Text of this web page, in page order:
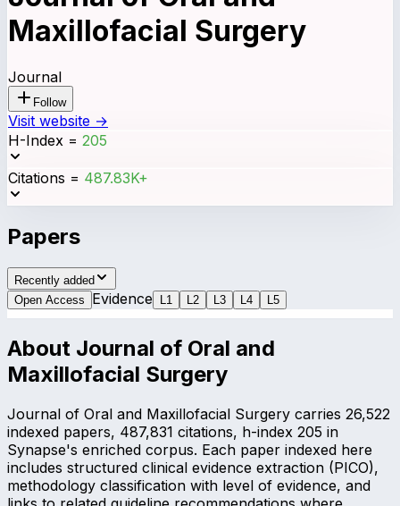
Maxillofacial Surgery
Journal
Follow
Visit website →
H-Index = 205
Citations = 487.83K+
Papers
Recently added
Open Access
Evidence L 1 L 2 L 3 L 4 L 5
About Journal of Oral and
Maxillofacial Surgery
Journal of Oral and Maxillofacial Surgery carries 26,522
indexed papers, 487,831 citations, h-index 205 in
Synapse's enriched corpus. Each paper indexed here
includes structured clinical evidence extraction (PICO),
methodology classification with level of evidence, and